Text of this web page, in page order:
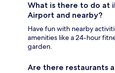
What is there to do at
Airport and nearby?
Have fun with nearby
amenities like a 24-hour
garden.
Are there restaurants